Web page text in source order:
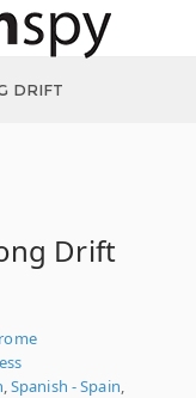
DRIFT
Drift
,Spanish - Spain,